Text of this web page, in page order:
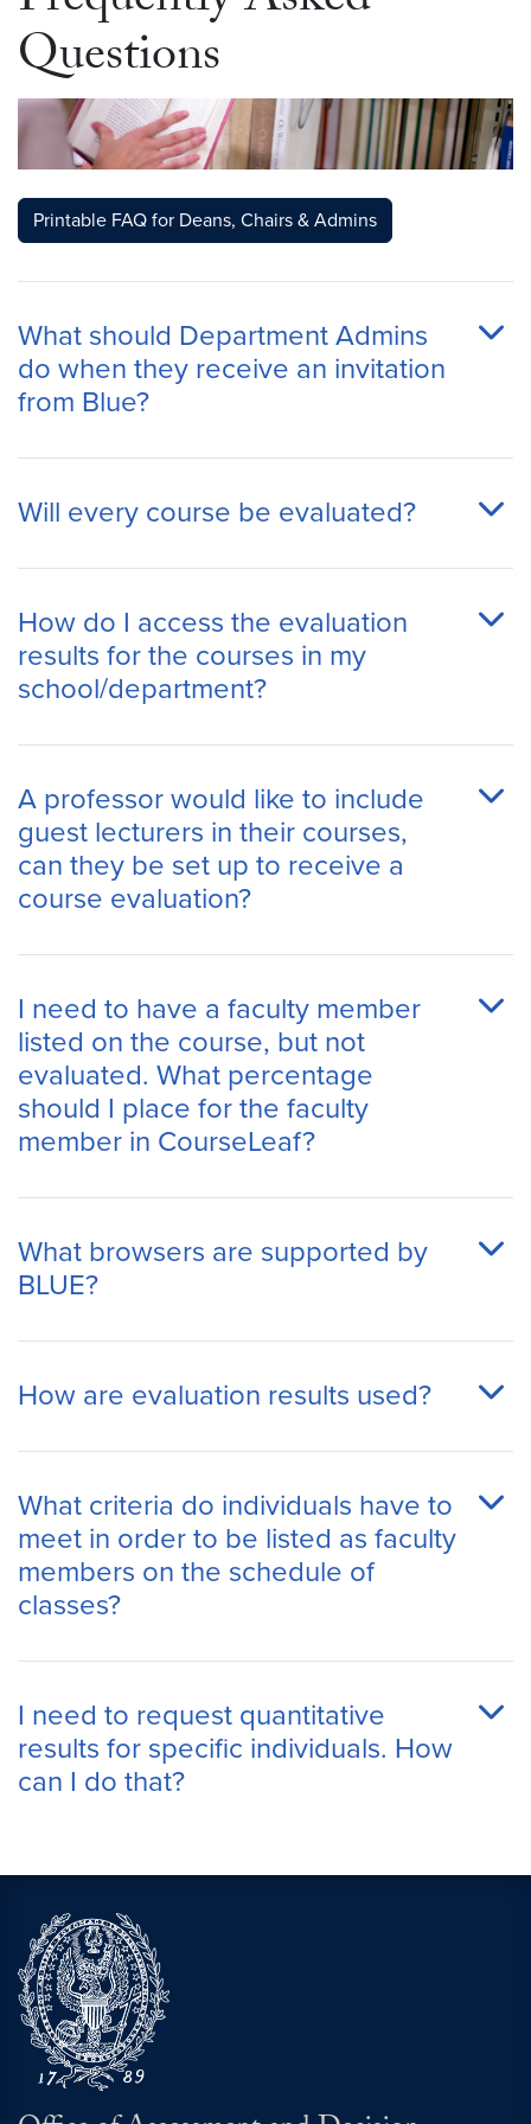
Questions
Printable FAQ for Deans, Chairs & Admins
What should Department Admins
do when they receive an invitation
from Blue?
Will every course be evaluated?
How do I access the evaluation
results for the courses in my
school/department?
A professor would like to include
guest lecturers in their courses,
can they be set up to receive a
course evaluation?
I need to have a faculty member
listed on the course, but not
evaluated. What percentage
should I place for the faculty
member in CourseLeaf?
What browsers are supported by
BLUE?
How are evaluation results used?
What criteria do individuals have to
meet in order to be listed as faculty
members on the schedule of
classes?
I need to request quantitative
results for specific individuals. How
can I do that?